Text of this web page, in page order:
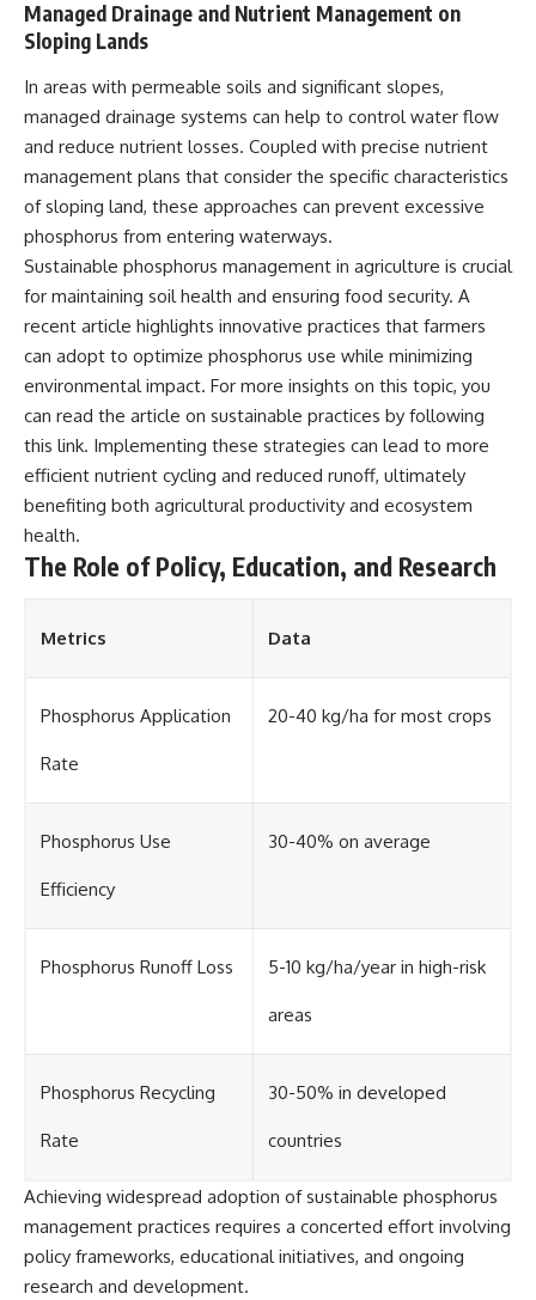
Managed Drainage and Nutrient Management on
Sloping Lands
In areas with permeable soils and significant slopes,
managed drainage systems can help to control water flow
and reduce nutrient losses. Coupled with precise nutrient
management plans that consider the specific characteristics
of sloping land, these approaches can prevent excessive
phosphorus from entering waterways.
Sustainable phosphorus management in agriculture is crucial
for maintaining soil health and ensuring food security. A
recent article highlights innovative practices that farmers
can adopt to optimize phosphorus use while minimizing
environmental impact. For more insights on this topic, you
can read the article on sustainable practices by following
this link. Implementing these strategies can lead to more
efficient nutrient cycling and reduced runoff, ultimately
benefiting both agricultural productivity and ecosystem
health.
The Role of Policy, Education, and Research
Metrics Data
Phosphorus Application
Rate
20-40 kg/ha for most crops
Phosphorus Use
Efficiency
30-40% on average
Phosphorus Runoff Loss 5-10 kg/ha/year in high-risk
areas
Phosphorus Recycling
Rate
30-50% in developed
countries
Achieving widespread adoption of sustainable phosphorus
management practices requires a concerted effort involving
policy frameworks, educational initiatives, and ongoing
research and development.